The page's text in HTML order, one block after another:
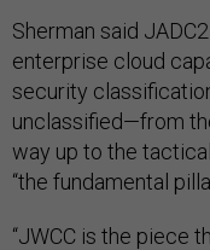
Sherman said
enterprise cloud
security
unclassified—from
way up to the
“the fundamental
“JWCC is the piece